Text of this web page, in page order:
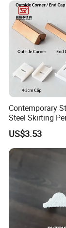
provide
customers
Contemporary
Steel Skirting
Offices and
US$3.53